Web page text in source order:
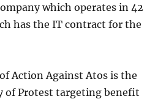
which operates in 42
has the IT contract for the
Action Against Atos is the
of Protest targeting benefit